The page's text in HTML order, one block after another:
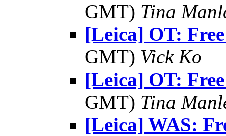
GMT) Tina
[Leica] OT:
GMT) Vick Ko
[Leica] OT:
GMT) Tina
[Leica] WAS: